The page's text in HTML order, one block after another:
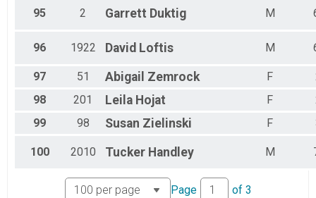
95 2 Garrett Duktig M
96 1922 David Loftis M
97 51 Abigail Zemrock F
98
201 Leila Hojat F
99
98 Susan Zielinski F
100 2010 Tucker Handley M
Page of 3